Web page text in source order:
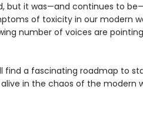
but it was—and continues to
of toxicity in our modern
number of voices are
find a fascinating roadmap to
in the chaos of the modern